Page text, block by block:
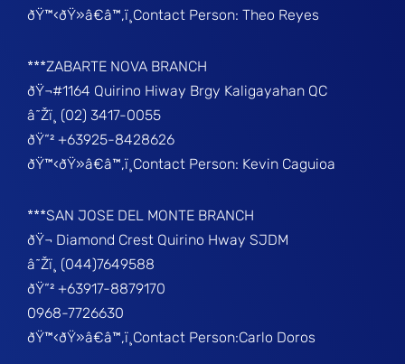
ðŸ™‹ðŸ»â€â™‚ï¸Contact Person: Theo Reyes
***ZABARTE NOVA BRANCH
ðŸ¬#1164 Quirino Hiway Brgy Kaligayahan QC
â˜Žï¸ (02) 3417-0055
ðŸ“² +63925-8428626
ðŸ™‹ðŸ»â€â™‚ï¸Contact Person: Kevin Caguioa
***SAN JOSE DEL MONTE BRANCH
ðŸ¬ Diamond Crest Quirino Hway SJDM
â˜Žï¸ (044)7649588
ðŸ“² +63917-8879170
0968-7726630
ðŸ™‹ðŸ»â€â™‚ï¸Contact Person:Carlo Doros